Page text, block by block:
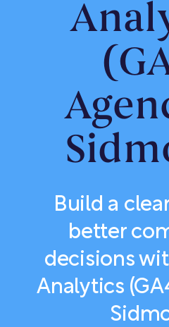
Build a
better
decisions
Analytics